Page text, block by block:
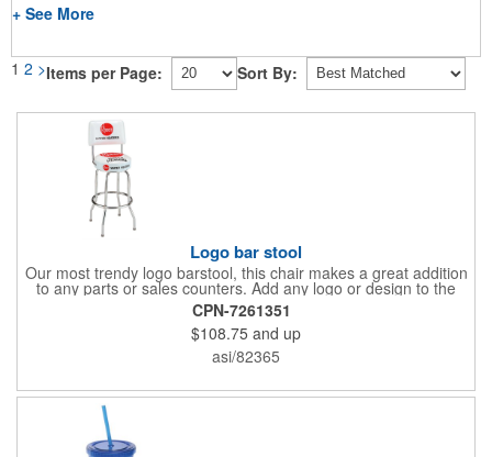
+ See More
1 2 >Items per Page: Sort By:
Logo bar stool
Our most trendy logo barstool, this chair makes a great addition
to any parts or sales counters. Add any logo or design to the
back and/or the top and sides of the seat for maximum brand
visibility. Featuring bolted in single-ring construction with 1"
outer metal tube thickness, this commercial quality stool has a
round padded 360 degree swivel seat with a backrest and 18
gauge steel frame thickness in a chrome or black finish. The
product comes in a 24" H counter stool or 30" H barstool. The
quality of our products is backed by a one-year warranty against
CPN-7261351
$108.75 and up
asi/82365